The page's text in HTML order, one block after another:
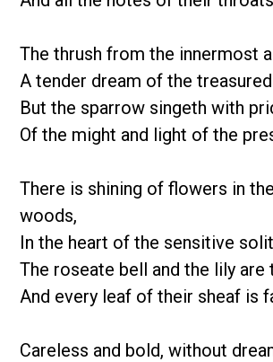
The thrush from the innermost
A tender dream of the
But the sparrow singeth with
Of the might and light of the
There is shining of flowers in
woods,
In the heart of the sensitive
The roseate bell and the lily are
And every leaf of their sheaf is
Careless and bold, without